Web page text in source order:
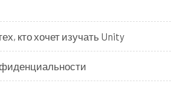
кто хочет изучать Unity